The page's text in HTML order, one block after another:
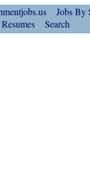
Jobs By
Resumes Search